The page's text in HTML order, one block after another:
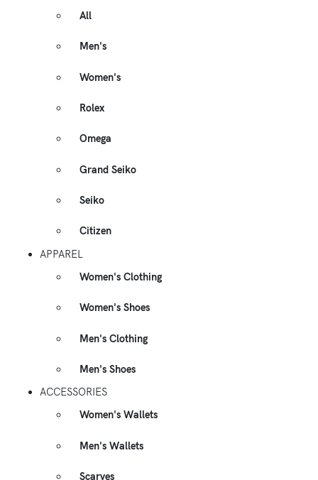
All
Men's
Women's
Rolex
Omega
Grand Seiko
Seiko
Citizen
APPAREL
Women's Clothing
Women's Shoes
Men's Clothing
Men's Shoes
ACCESSORIES
Women's Wallets
Men's Wallets
Scarves